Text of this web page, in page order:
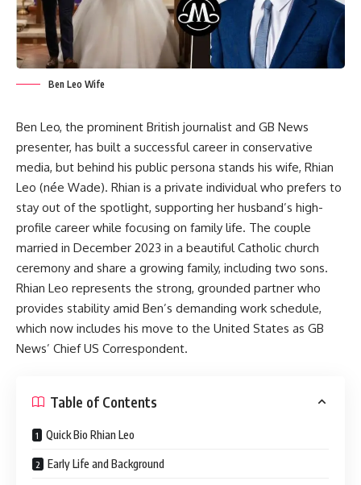
Ben Leo Wife
Ben Leo, the prominent British journalist and GB News
presenter, has built a successful career in conservative
media, but behind his public persona stands his wife, Rhian
Leo (née Wade). Rhian is a private individual who prefers to
stay out of the spotlight, supporting her husband’s high-
profile career while focusing on family life. The couple
married in December 2023 in a beautiful Catholic church
ceremony and share a growing family, including two sons.
Rhian Leo represents the strong, grounded partner who
provides stability amid Ben’s demanding work schedule,
which now includes his move to the United States as GB
News’ Chief US Correspondent.
Table of Contents
Quick Bio Rhian Leo
Early Life and Background